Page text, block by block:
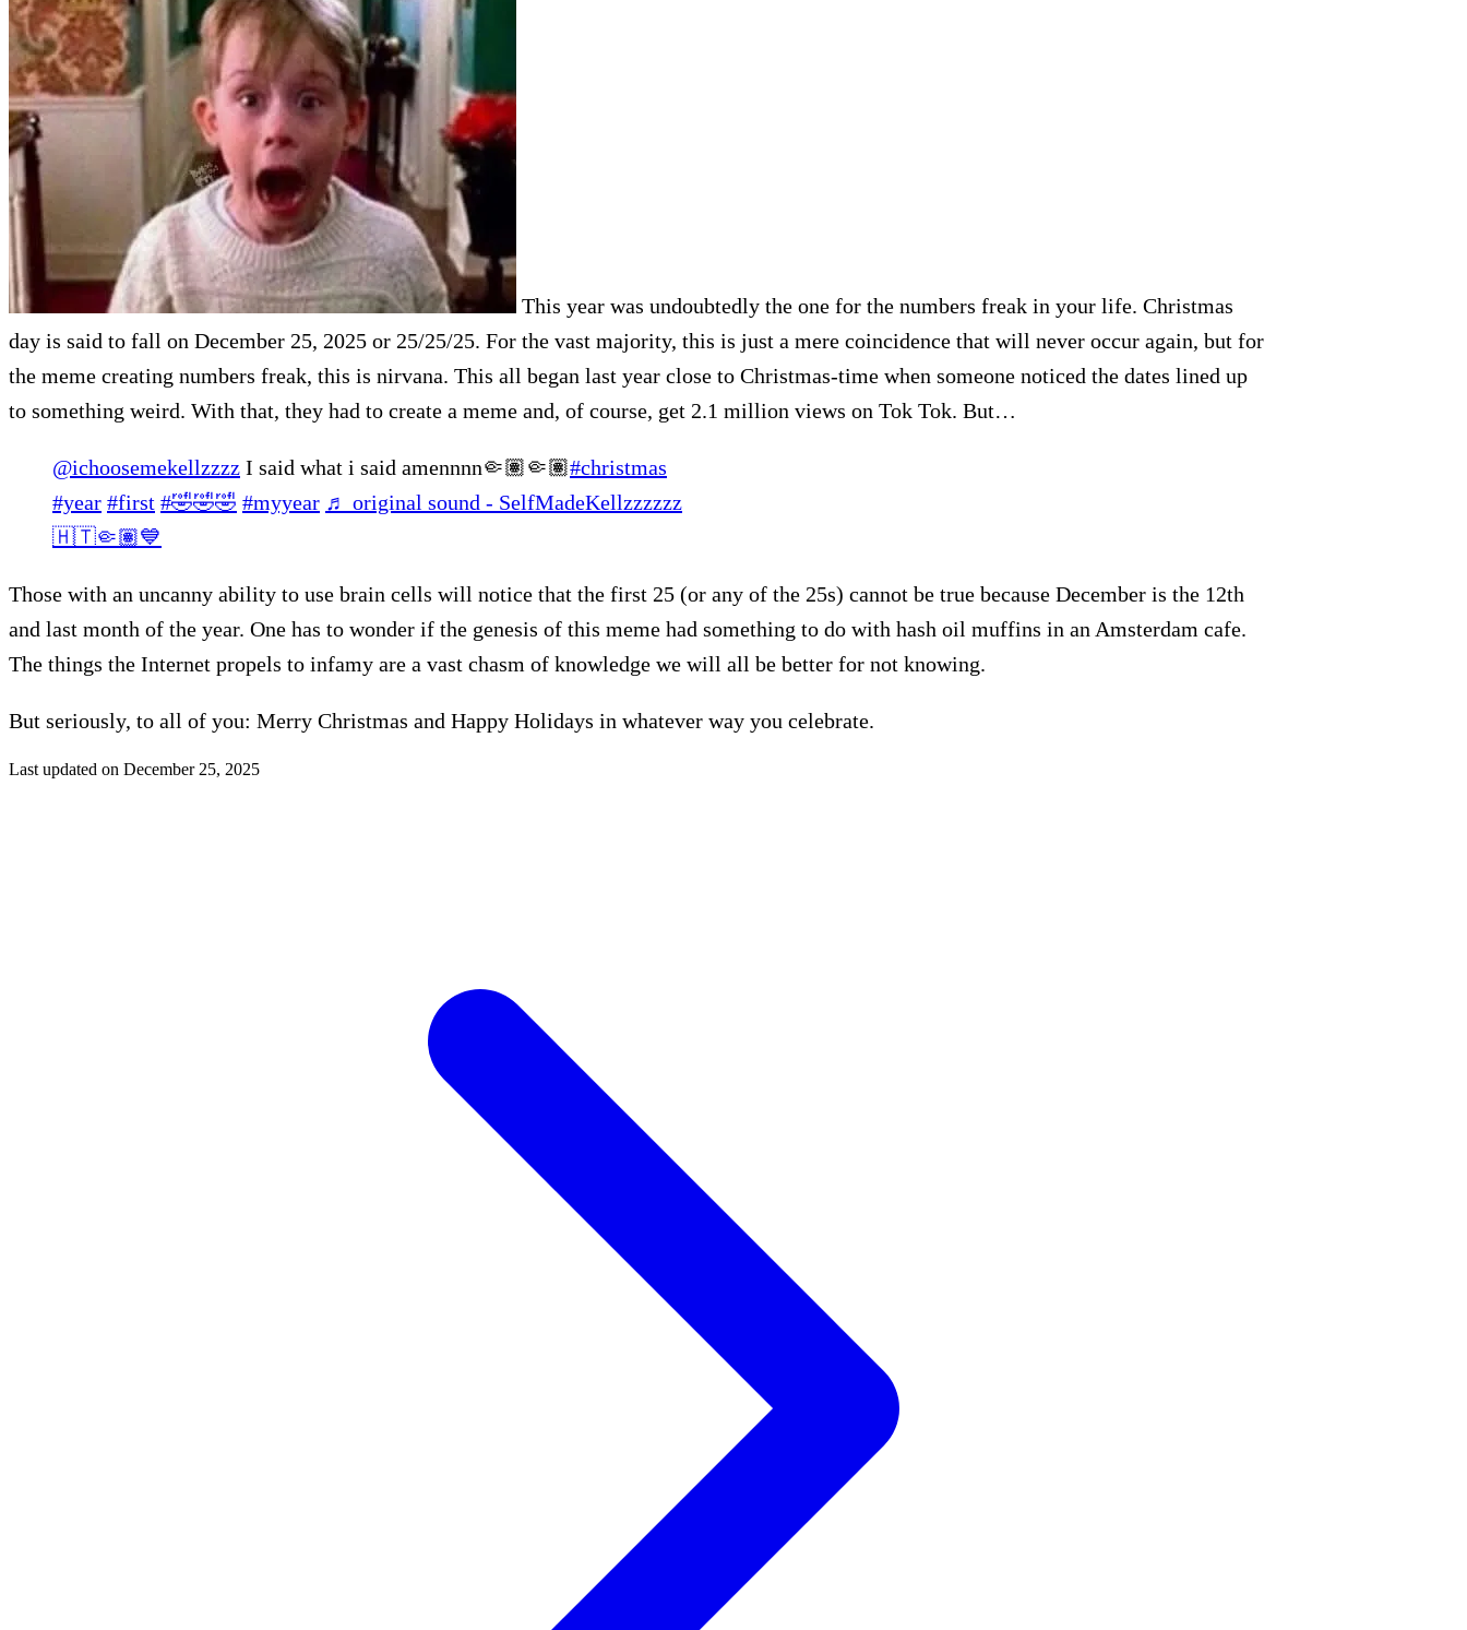
This year was undoubtedly the one for the numbers freak in your life. Christmas
day is said to fall on December 25, 2025 or 25/25/25. For the vast majority, this is just a mere coincidence that will never occur again, but for
the meme creating numbers freak, this is nirvana. This all began last year close to Christmas-time when someone noticed the dates lined up
to something weird. With that, they had to create a meme and, of course, get 2.1 million views on Tok Tok. But…
@ichoosemekellzzzz I said what i said amennnn🤏🏽🤏🏽#christmas
#year #first #🤣🤣🤣 #myyear ♬ original sound - SelfMadeKellzzzzzz
🇭🇹🤏🏽💙
Those with an uncanny ability to use brain cells will notice that the first 25 (or any of the 25s) cannot be true because December is the 12th
and last month of the year. One has to wonder if the genesis of this meme had something to do with hash oil muffins in an Amsterdam cafe.
The things the Internet propels to infamy are a vast chasm of knowledge we will all be better for not knowing.
But seriously, to all of you: Merry Christmas and Happy Holidays in whatever way you celebrate.
Last updated on December 25, 2025